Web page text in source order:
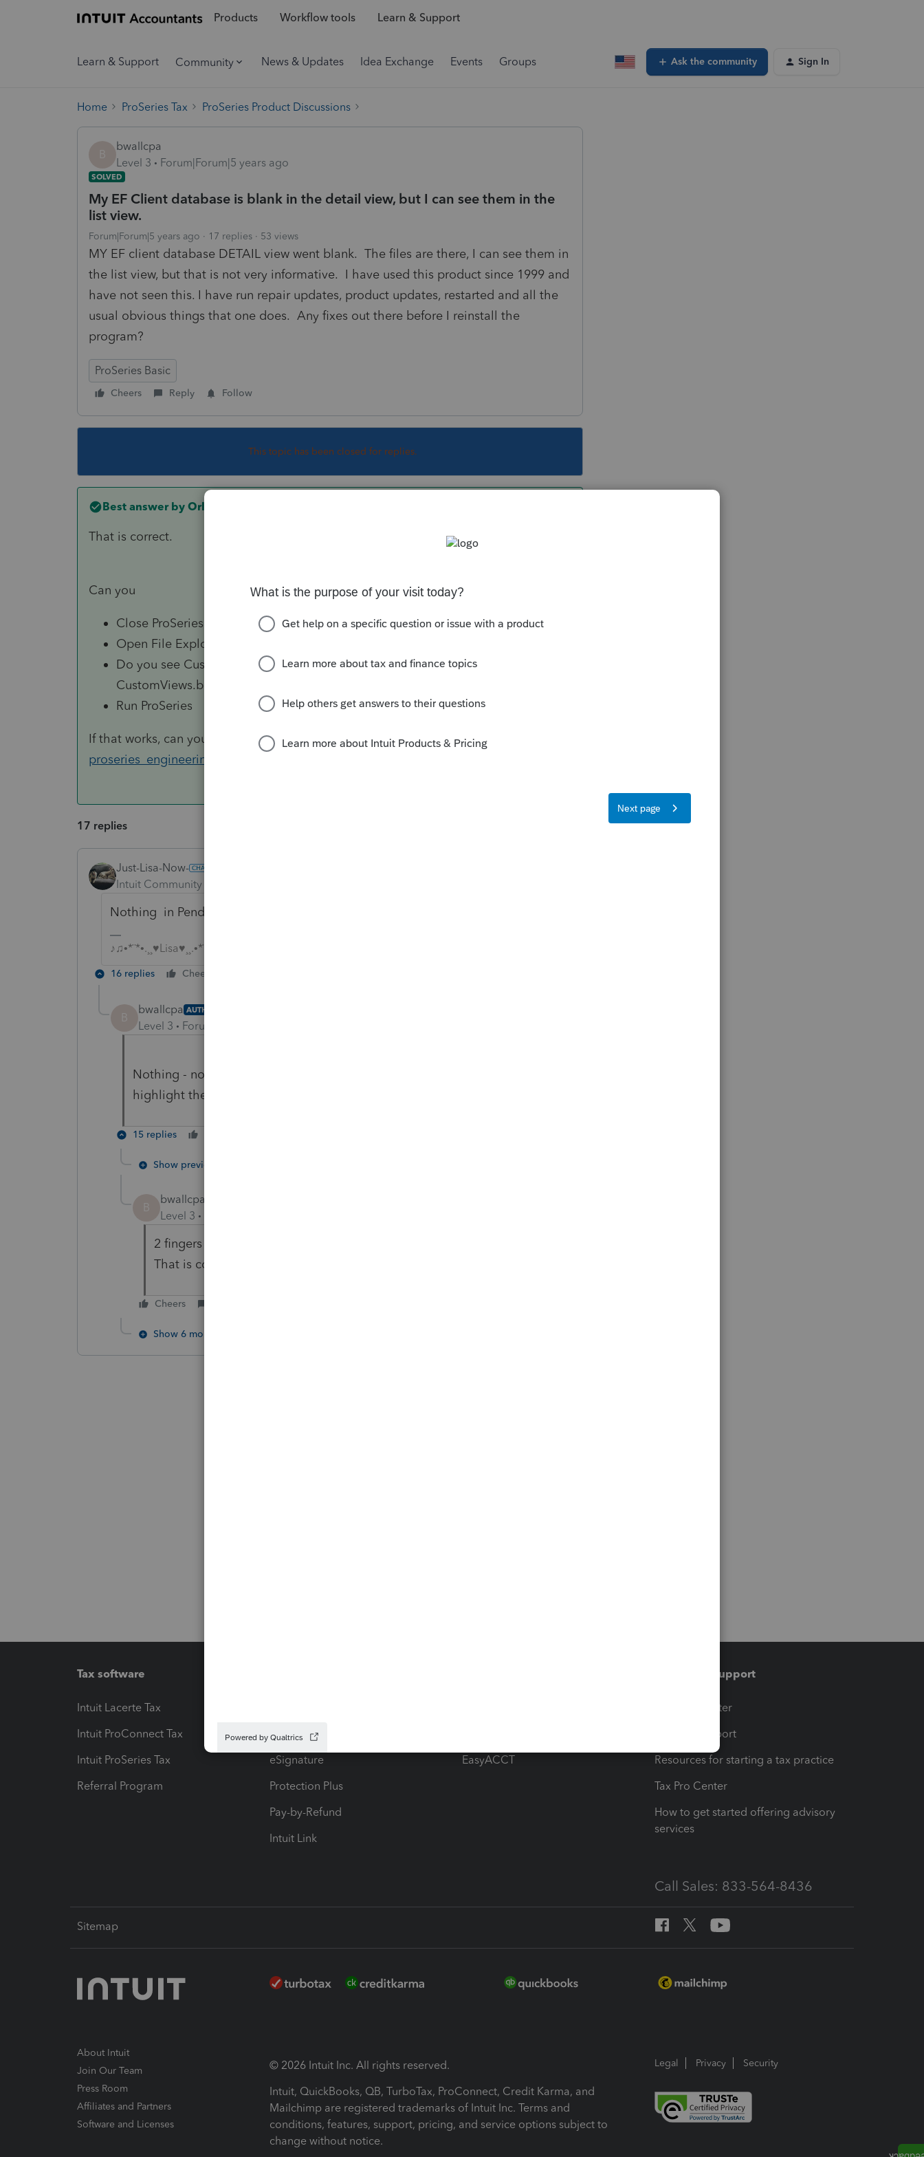
Products Workflow tools Learn & Support
Learn & Support Community News & Updates Idea Exchange Events Groups Ask the community Sign In
Home ProSeries Tax ProSeries Product Discussions
B
bwallcpa
Level 3
Forum|Forum|5 years ago
SOLVED
My EF Client database is blank in the detail view, but I can see them in the
list view.
Forum|Forum|5 years ago 17 replies 53 views
MY EF client database DETAIL view went blank. The files are there, I can see them in
the list view, but that is not very informative. I have used this product since 1999 and
have not seen this. I have run repair updates, product updates, restarted and all the
usual obvious things that one does. Any fixes out there before I reinstall the
program?
ProSeries Basic
Cheers Reply Follow
This topic has been closed for replies.
Best answer by Orlando11
That is correct.
Can you
Close ProSeries
Open File Explorer and navigate to C:\BaseWin20\HomeBase
Do you see CustomViews.xml and/or OtherAttributes.xml? If so, rename them to
CustomViews.backup.xml and/or OtherAttributes.backup.xml
Run ProSeries
If that works, can you email the backup file(s) to
proseries_engineering@intuit.com
17 replies
Just-Lisa-Now-
Intuit Community Champion
Nothing in Pending or any of the EFC tabs?
♪♫•*¨*•.¸¸♥Lisa♥¸¸.•*¨*•♫♪
16 replies Cheers
B
bwallcpa AUTHOR
Level 3 Forum|Forum|5 years ago
Nothing - not even the gridlines. They are there though because you can
highlight the client if you know which one you want
15 replies
Show previous replies
B
bwallcpa
Level 3
2 fingers on the mousepad, so this is a laptop?
That is correct.
Cheers
Show 6 more replies
Tax software
Intuit Lacerte Tax
Intuit ProConnect Tax
Intuit ProSeries Tax
Referral Program
Hosting for Lacerte & ProSeries
eSignature
Protection Plus
Pay-by-Refund
Intuit Link
EasyACCT
Training & support
Training Center
Learn & Support
Resources for starting a tax practice
Tax Pro Center
How to get started offering advisory
services
Call Sales: 833-564-8436
Sitemap
About Intuit
Join Our Team
Press Room
Affiliates and Partners
Software and Licenses
© 2026 Intuit Inc. All rights reserved.
Intuit, QuickBooks, QB, TurboTax, ProConnect, Credit Karma, and
Mailchimp are registered trademarks of Intuit Inc. Terms and
conditions, features, support, pricing, and service options subject to
change without notice.
Legal Privacy Security